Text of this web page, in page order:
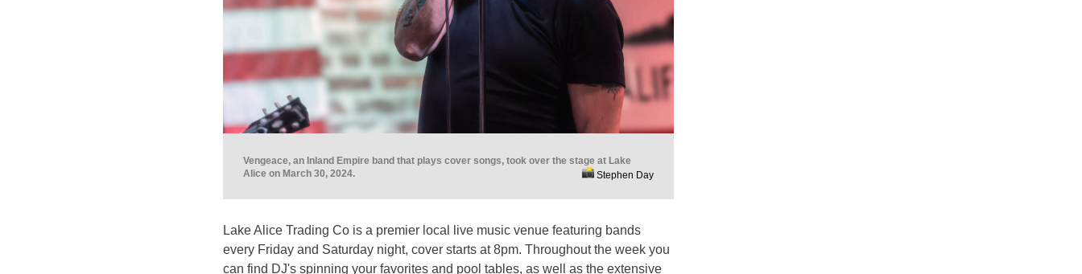
Vengeace, an Inland Empire band that plays cover songs, took over the stage at Lake
Alice on March 30, 2024.
Stephen Day
Lake Alice Trading Co is a premier local live music venue featuring bands
every Friday and Saturday night, cover starts at 8pm. Throughout the week you
can find DJ's spinning your favorites and pool tables, as well as the extensive